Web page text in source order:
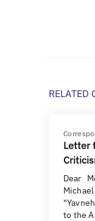
RELATED
Letter
Dear
to the